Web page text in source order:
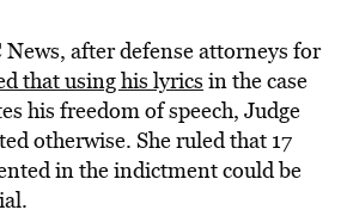
after defense attorneys for
that using his lyrics in the case
his freedom of speech, Judge
otherwise. She ruled that 17
in the indictment could be